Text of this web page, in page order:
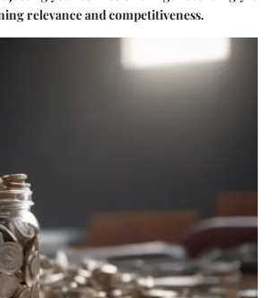
relevance and competitiveness.